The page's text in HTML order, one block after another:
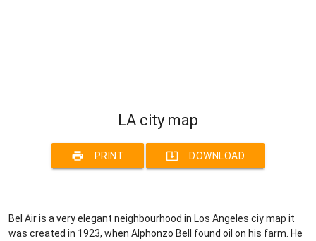
LA city map
print PRINT system_update_alt DOWNLOAD
Bel Air is a very elegant neighbourhood in Los Angeles ciy map it
was created in 1923, when Alphonzo Bell found oil on his farm. He